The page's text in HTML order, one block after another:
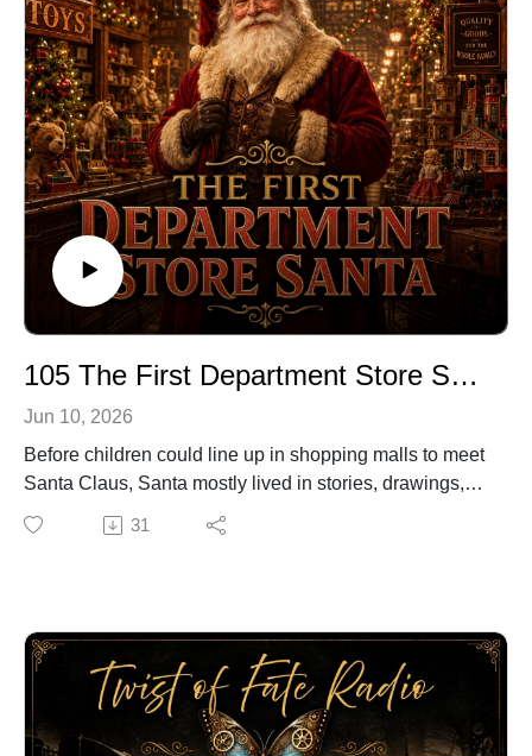
unbelievable coincidence that connected two families
before tragedy changed history forever.
🔗 Explore more stories at TwistOfFateRadio.com🎙️ For
voiceover work, visit ClarkVOServices.com.
105 The First Department Store Santa
Jun 10, 2026
Before children could line up in shopping malls to meet
Santa Claus, Santa mostly lived in stories, drawings,
and Christmas Eve imagination.
Then, in 1890, a store owner in Brockton,
Known as “Colonel Jim,” Edgar was playful, generous,
and loved making children smile. What may have
started as a clever holiday promotion became
something much bigger when children believed they
31